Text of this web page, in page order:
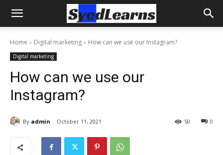
Home Digital marketing How can we use our Instagram?
Digital marketing
How can we use our
Instagram?
By admin October 11, 2021 0
50